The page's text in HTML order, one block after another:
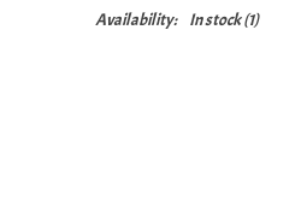
Availability: In stock(1)